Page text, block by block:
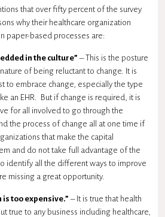
that over fifty percent of the survey
why their healthcare organization
paper-based processes are:
in the culture” – This is the posture
of being reluctant to change. It is
to embrace change, especially the type
an EHR. But if change is required, it is
for all involved to go through the
the process of change all at one time if
that make the capital
and do not take full advantage of the
identify all the different ways to improve
missing a great opportunity.
is too expensive.” – It is true that health
true to any business including healthcare,